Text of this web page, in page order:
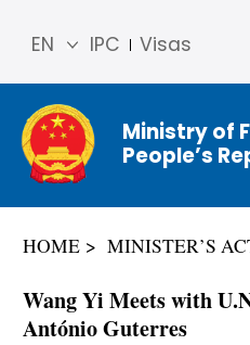
IPC Visas
EN
简体
中文
Franç
ais
عربي
Ministry of
People’s
HOME MINISTER’S
Wang Yi Meets with
António Guterres